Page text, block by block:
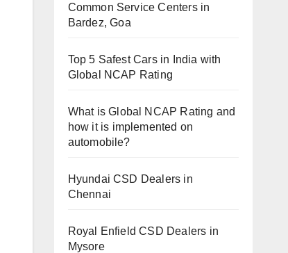
Common Service Centers in
Bardez, Goa
Top 5 Safest Cars in India with
Global NCAP Rating
What is Global NCAP Rating and
how it is implemented on
automobile?
Hyundai CSD Dealers in
Chennai
Royal Enfield CSD Dealers in
Mysore